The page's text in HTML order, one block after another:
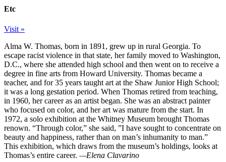
Etc
Visit »
Alma W. Thomas, born in 1891, grew up in rural Georgia. To
escape racist violence in that state, her family moved to Washington,
D.C., where she attended high school and then went on to receive a
degree in fine arts from Howard University. Thomas became a
teacher, and for 35 years taught art at the Shaw Junior High School;
it was a long gestation period. When Thomas retired from teaching,
in 1960, her career as an artist began. She was an abstract painter
who focused on color, and her art was mature from the start. In
1972, a solo exhibition at the Whitney Museum brought Thomas
renown. “Through color,” she said, ​”I have sought to concentrate on
beauty and happiness, rather than on man’s inhumanity to man.”
This exhibition, which draws from the museum’s holdings, looks at
Thomas’s entire career. —Elena Clavarino